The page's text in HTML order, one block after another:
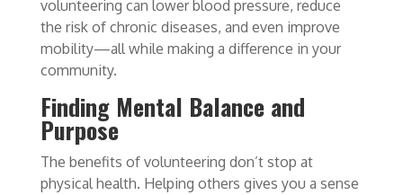
volunteering can lower blood pressure, reduce
the risk of chronic diseases, and even improve
mobility—all while making a difference in your
community.
Finding Mental Balance and
Purpose
The benefits of volunteering don’t stop at
physical health. Helping others gives you a sense